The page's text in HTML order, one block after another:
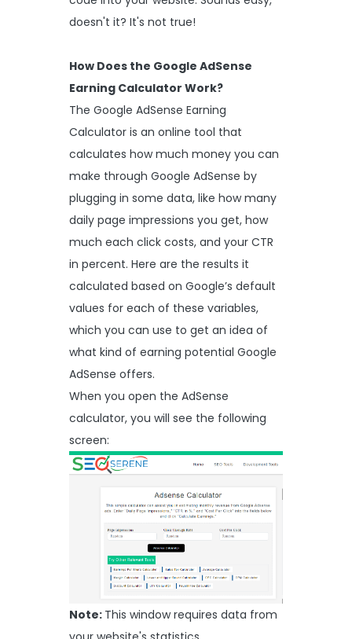
doesn't it? It's not true!
How Does the Google AdSense
Earning Calculator Work?
The Google AdSense Earning
Calculator is an online tool that
calculates how much money you can
make through Google AdSense by
plugging in some data, like how many
daily page impressions you get, how
much each click costs, and your CTR
in percent. Here are the results it
calculated based on Google’s default
values for each of these variables,
which you can use to get an idea of
what kind of earning potential Google
AdSense offers.
When you open the AdSense
calculator, you will see the following
screen:
Note: This window requires data from